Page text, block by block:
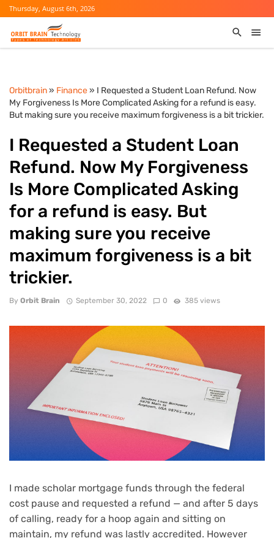
Thursday, August 6th, 2026
Orbitbrain» Finance» I Requested a Student Loan Refund. Now
My Forgiveness Is More Complicated Asking for a refund is easy.
But making sure you receive maximum forgiveness is a bit trickier.
I Requested a Student Loan
Refund. Now My Forgiveness
Is More Complicated Asking
for a refund is easy. But
making sure you receive
maximum forgiveness is a bit
trickier.
By Orbit Brain September 30, 2022 0 385 views
I made scholar mortgage funds through the federal
cost pause and requested a refund — and after 5 days
of calling, ready for a hoop again and sitting on
maintain, my refund was lastly accredited. However